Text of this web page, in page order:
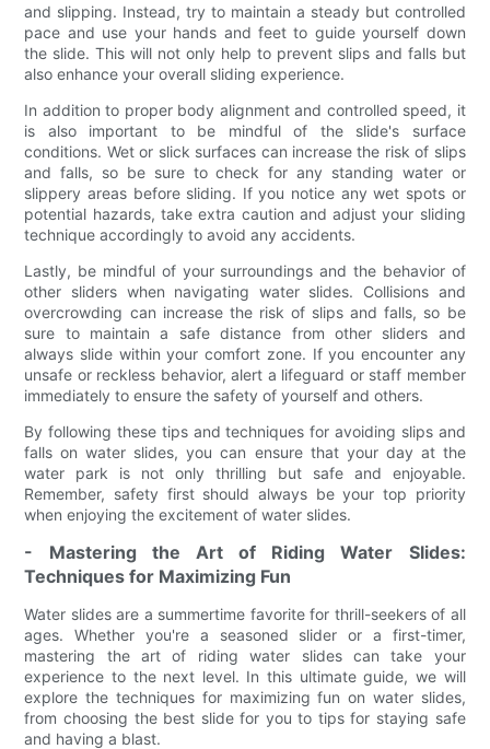
and slipping. Instead, try to maintain a steady but controlled
pace and use your hands and feet to guide yourself down
the slide. This will not only help to prevent slips and falls but
also enhance your overall sliding experience.
In addition to proper body alignment and controlled speed, it
is also important to be mindful of the slide's surface
conditions. Wet or slick surfaces can increase the risk of slips
and falls, so be sure to check for any standing water or
slippery areas before sliding. If you notice any wet spots or
potential hazards, take extra caution and adjust your sliding
technique accordingly to avoid any accidents.
Lastly, be mindful of your surroundings and the behavior of
other sliders when navigating water slides. Collisions and
overcrowding can increase the risk of slips and falls, so be
sure to maintain a safe distance from other sliders and
always slide within your comfort zone. If you encounter any
unsafe or reckless behavior, alert a lifeguard or staff member
immediately to ensure the safety of yourself and others.
By following these tips and techniques for avoiding slips and
falls on water slides, you can ensure that your day at the
water park is not only thrilling but safe and enjoyable.
Remember, safety first should always be your top priority
when enjoying the excitement of water slides.
- Mastering the Art of Riding Water Slides:
Techniques for Maximizing Fun
Water slides are a summertime favorite for thrill-seekers of all
ages. Whether you're a seasoned slider or a first-timer,
mastering the art of riding water slides can take your
experience to the next level. In this ultimate guide, we will
explore the techniques for maximizing fun on water slides,
from choosing the best slide for you to tips for staying safe
and having a blast.